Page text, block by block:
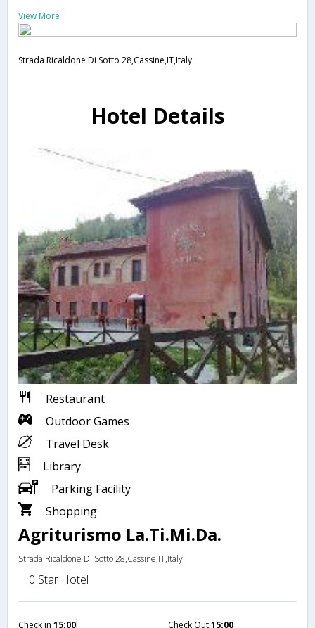
View More
Strada Ricaldone Di Sotto 28,Cassine,IT,Italy
Hotel Details
Restaurant
Outdoor Games
Travel Desk
Library
Parking Facility
Shopping
Agriturismo La.Ti.Mi.Da.
Strada Ricaldone Di Sotto 28,Cassine,IT,Italy
0 Star Hotel
Check in 15:00 Check Out15:00